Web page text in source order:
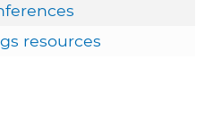
resources